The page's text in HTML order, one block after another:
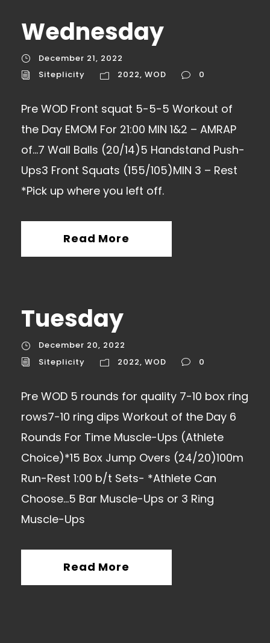
Wednesday
December 21, 2022
Siteplicity
2022, WOD 0
Pre WOD Front squat 5-5-5 Workout of
the Day EMOM For 21:00 MIN 1&2 – AMRAP
of…7 Wall Balls (20/14)5 Handstand Push-
Ups3 Front Squats (155/105)MIN 3 – Rest
*Pick up where you left off.
Read More
Tuesday
December 20, 2022
Siteplicity
2022, WOD 0
Pre WOD 5 rounds for quality 7-10 box ring
rows7-10 ring dips Workout of the Day 6
Rounds For Time Muscle-Ups (Athlete
Choice)*15 Box Jump Overs (24/20)100m
Run-Rest 1:00 b/t Sets- *Athlete Can
Choose…5 Bar Muscle-Ups or 3 Ring
Muscle-Ups
Read More